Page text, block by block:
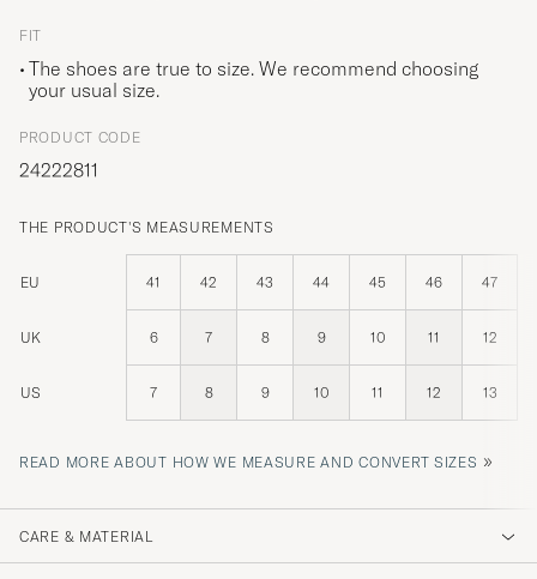
FIT
The shoes are true to size. We recommend choosing
your usual size.
PRODUCT CODE
24222811
THE PRODUCT'S MEASUREMENTS
EU 41 42 43 44 45 46 47
UK 6 7 8 9 10 11 12
US 7 8 9 10 11 12 13
READ MORE ABOUT HOW WE MEASURE AND CONVERT SIZES »
CARE & MATERIAL